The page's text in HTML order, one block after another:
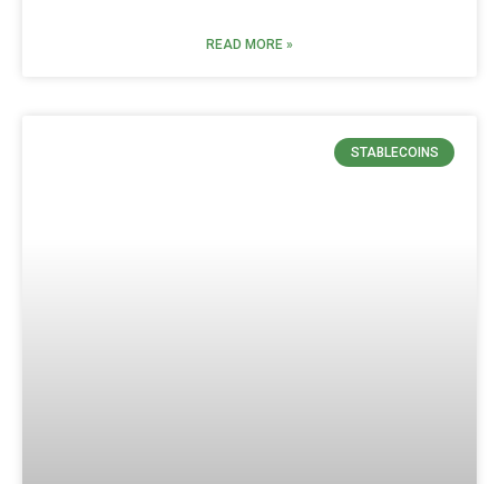
READ MORE »
STABLECOINS